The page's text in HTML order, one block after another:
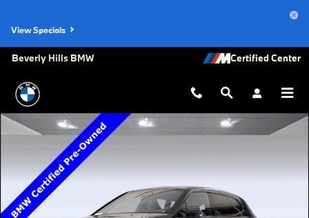
View Specials
Beverly Hills BMW
Certified 2023 BMW iX SUV Photo 1 of 35